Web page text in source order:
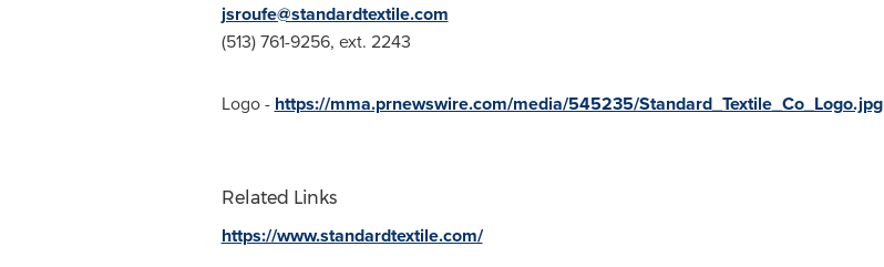
jsroufe@standardtextile.com
(513) 761-9256, ext. 2243
Logo - https://mma.prnewswire.com/media/545235/Standard_Textile_Co_Logo.jpg
Related Links
https://www.standardtextile.com/